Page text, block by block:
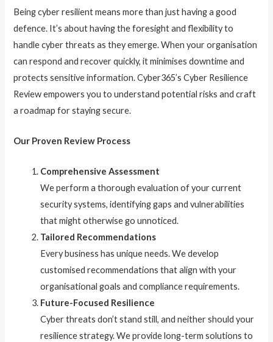
Being cyber resilient means more than just having a good
defence. It’s about having the foresight and flexibility to
handle cyber threats as they emerge. When your organisation
can respond and recover quickly, it minimises downtime and
protects sensitive information. Cyber365’s Cyber Resilience
Review empowers you to understand potential risks and craft
a roadmap for staying secure.
Our Proven Review Process
Comprehensive Assessment
We perform a thorough evaluation of your current
security systems, identifying gaps and vulnerabilities
that might otherwise go unnoticed.
Tailored Recommendations
Every business has unique needs. We develop
customised recommendations that align with your
organisational goals and compliance requirements.
Future-Focused Resilience
Cyber threats don’t stand still, and neither should your
resilience strategy. We provide long-term solutions to